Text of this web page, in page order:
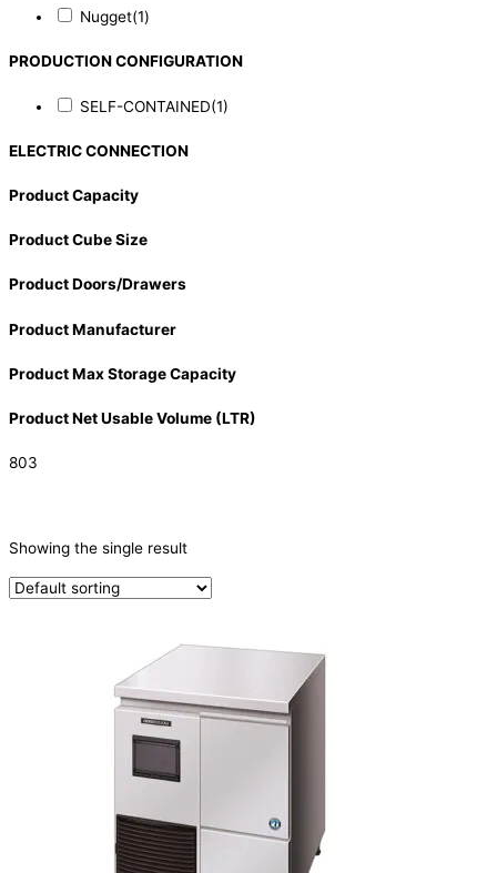
Nugget(1)
PRODUCTION CONFIGURATION
SELF-CONTAINED(1)
ELECTRIC CONNECTION
Product Capacity
Product Cube Size
Product Doors/Drawers
Product Manufacturer
Product Max Storage Capacity
Product Net Usable Volume (LTR)
803
Ice Machine(1)
Nugget(1)
PRODUCTION CONFIGURATION
ELECTRIC CONNECTION
Showing the single result